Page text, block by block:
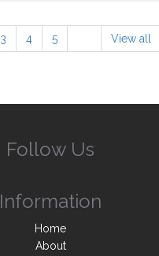
3 4 5 View all
Follow Us
Information
Home
About